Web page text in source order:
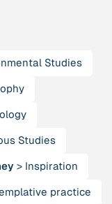
2012
Studies
Studies
> Inspiration
practice